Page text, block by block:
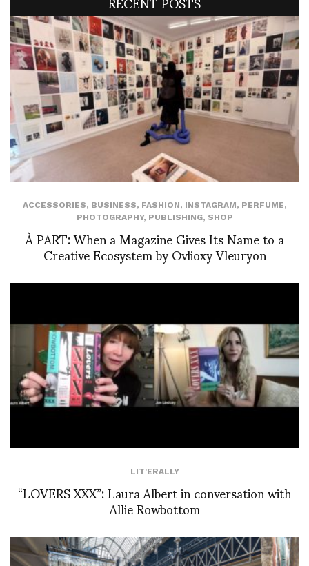
ACCESSORIES, BUSINESS, FASHION, INSTAGRAM, PERFUME,
PHOTOGRAPHY, PUBLISHING, SHOP
À PART: When a Magazine Gives Its Name to a
Creative Ecosystem by Ovlioxy Vleuryon
LIT'ERALLY
“LOVERS XXX”: Laura Albert in conversation with
Allie Rowbottom